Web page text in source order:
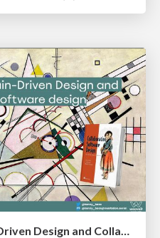
Introduction to Domain-Driven Design and Collaborative software design